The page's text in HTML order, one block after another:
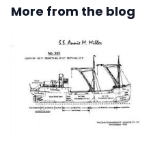
More from the blog